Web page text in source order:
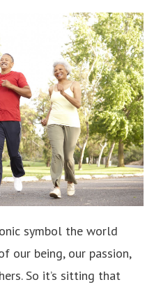
symbol the world
our being, our passion,
So it’s sitting that